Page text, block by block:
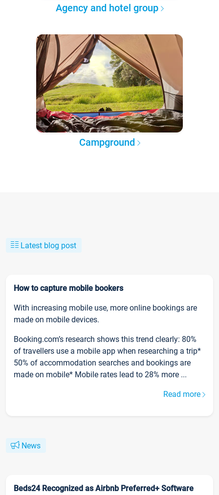
Agency and hotel group
Campground
Latest blog post
How to capture mobile bookers
With increasing mobile use, more online bookings are
made on mobile devices.
Booking.com’s research shows this trend clearly: 80%
of travellers use a mobile app when researching a trip*
50% of accommodation searches and bookings are
made on mobile* Mobile rates lead to 28% more ...
Read more
News
Beds24 Recognized as Airbnb Preferred+ Software